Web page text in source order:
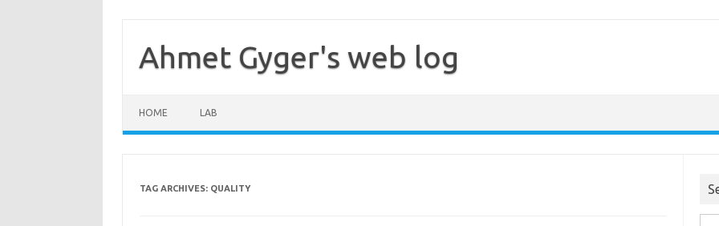
contentAhmet Gyger's web log
HOME LAB
TAG ARCHIVES: QUALITY